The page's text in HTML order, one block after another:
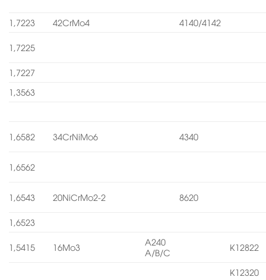
1,7223 42CrMo4 4140/4142
1,7225
1,7227
1,3563
1,6582 34CrNiMo6 4340
1,6562
1,6543 20NiCrMo2-2 8620
1,6523
1,5415 16Mo3
A240
A/B/C
K12822
K12320